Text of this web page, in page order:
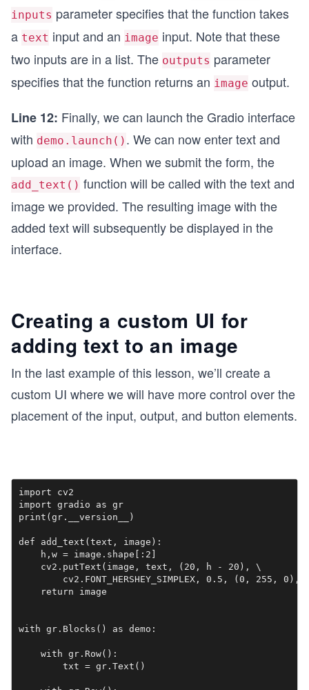
inputs parameter specifies that the function takes
a text input and an image input. Note that these
two inputs are in a list. The outputs parameter
specifies that the function returns an image output.
Line 12: Finally, we can launch the Gradio interface
with demo.launch() . We can now enter text and
upload an image. When we submit the form, the
add_text() function will be called with the text and
image we provided. The resulting image with the
added text will subsequently be displayed in the
interface.
Creating a custom UI for
adding text to an image
In the last example of this lesson, we’ll create a
custom UI where we will have more control over the
placement of the input, output, and button elements.
import cv2
import gradio as gr
print(gr.__version__)
def add_text(text, image):
    h,w = image.shape[:2]
    cv2.putText(image, text, (20, h - 20), \
cv2.FONT_HERSHEY_SIMPLEX, 0.5, (0, 255, 0),
    return image
with gr.Blocks() as demo:
    with gr.Row():
        txt = gr.Text()